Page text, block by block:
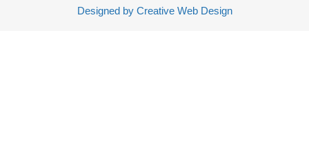
Designed by Creative Web Design